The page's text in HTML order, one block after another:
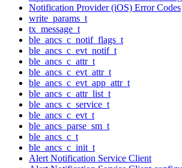
Notification Provider (iOS) Error Codes
write_params_t
tx_message_t
ble_ancs_c_notif_flags_t
ble_ancs_c_evt_notif_t
ble_ancs_c_attr_t
ble_ancs_c_evt_attr_t
ble_ancs_c_evt_app_attr_t
ble_ancs_c_attr_list_t
ble_ancs_c_service_t
ble_ancs_c_evt_t
ble_ancs_parse_sm_t
ble_ancs_c_t
ble_ancs_c_init_t
Alert Notification Service Client